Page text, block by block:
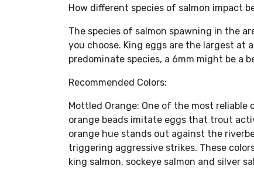
How different species of salmon impact
The species of salmon spawning in the
you choose. King eggs are the largest at
predominate species, a 6mm might be a
Recommended Colors:
Mottled Orange: One of the most
orange beads imitate eggs that trout
orange hue stands out against the
triggering aggressive strikes. These
king salmon, sockeye salmon and silver